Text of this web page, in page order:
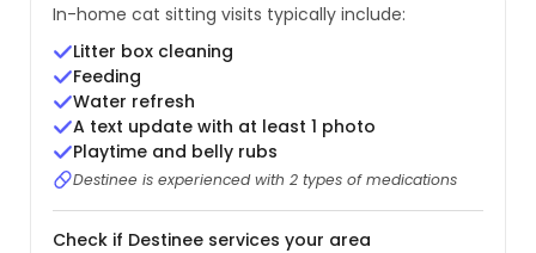
In-home cat sitting visits typically include:
Litter box cleaning
Feeding
Water refresh
A text update with at least 1 photo
Playtime and belly rubs
Destinee is experienced with 2 types of medications
Check if Destinee services your area